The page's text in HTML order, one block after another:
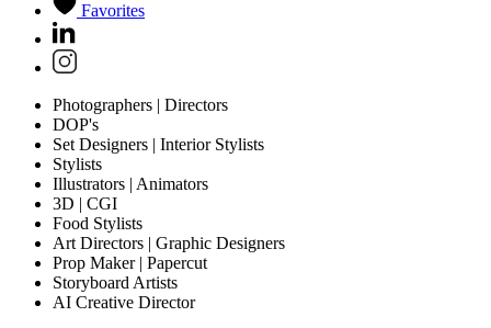
Favorites
Photographers | Directors
DOP's
Set Designers | Interior Stylists
Stylists
Illustrators | Animators
3D | CGI
Food Stylists
Art Directors | Graphic Designers
Prop Maker | Papercut
Storyboard Artists
AI Creative Director